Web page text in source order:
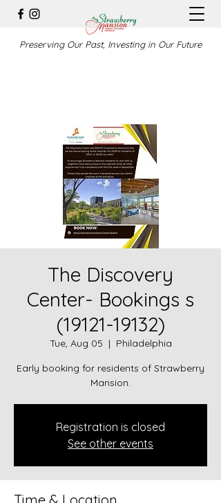
Preserving Our Past, Investing in Our Future
The Discovery
Center- Bookings s
(19121-19132)
Tue, Aug 05
  |
Philadelphia
Early booking for residents of Strawberry
Mansion.
Registration is closed
See other events